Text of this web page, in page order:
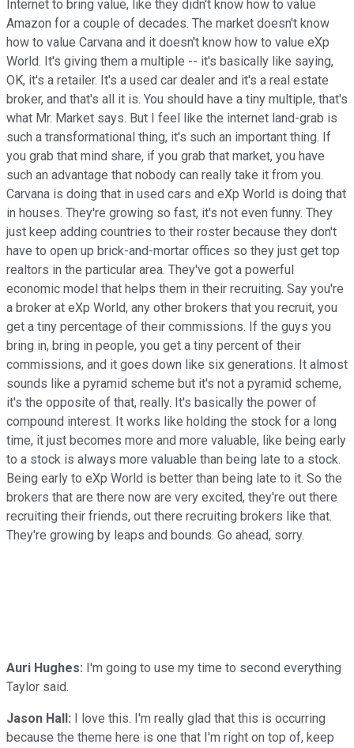
Internet to bring value, like they didn't know how to value
Amazon for a couple of decades. The market doesn't know
how to value Carvana and it doesn't know how to value eXp
World. It's giving them a multiple -- it's basically like saying,
OK, it's a retailer. It's a used car dealer and it's a real estate
broker, and that's all it is. You should have a tiny multiple, that's
what Mr. Market says. But I feel like the internet land-grab is
such a transformational thing, it's such an important thing. If
you grab that mind share, if you grab that market, you have
such an advantage that nobody can really take it from you.
Carvana is doing that in used cars and eXp World is doing that
in houses. They're growing so fast, it's not even funny. They
just keep adding countries to their roster because they don't
have to open up brick-and-mortar offices so they just get top
realtors in the particular area. They've got a powerful
economic model that helps them in their recruiting. Say you're
a broker at eXp World, any other brokers that you recruit, you
get a tiny percentage of their commissions. If the guys you
bring in, bring in people, you get a tiny percent of their
commissions, and it goes down like six generations. It almost
sounds like a pyramid scheme but it's not a pyramid scheme,
it's the opposite of that, really. It's basically the power of
compound interest. It works like holding the stock for a long
time, it just becomes more and more valuable, like being early
to a stock is always more valuable than being late to a stock.
Being early to eXp World is better than being late to it. So the
brokers that are there now are very excited, they're out there
recruiting their friends, out there recruiting brokers like that.
They're growing by leaps and bounds. Go ahead, sorry.
Auri Hughes: I'm going to use my time to second everything
Taylor said.
Jason Hall: I love this. I'm really glad that this is occurring
because the theme here is one that I'm right on top of, keep